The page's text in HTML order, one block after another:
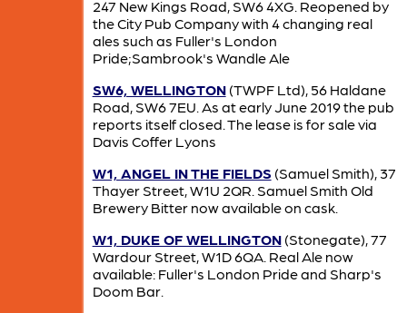
247 New Kings Road, SW6 4XG. Reopened by
the City Pub Company with 4 changing real
ales such as Fuller's London
Pride;Sambrook's Wandle Ale
SW6, WELLINGTON(TWPF Ltd), 56 Haldane
Road, SW6 7EU. As at early June 2019 the pub
reports itself closed. The lease is for sale via
Davis Coffer Lyons
W1, ANGEL IN THE FIELDS (Samuel Smith), 37
Thayer Street, W1U 2QR. Samuel Smith Old
Brewery Bitter now available on cask.
W1, DUKE OF WELLINGTON(Stonegate), 77
Wardour Street, W1D 6QA. Real Ale now
available: Fuller's London Pride and Sharp's
Doom Bar.